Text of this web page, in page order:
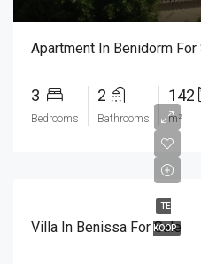
Apartment In Benidorm For
3
Bedrooms
2
Bathrooms
142
m²
TE
KOOP
Villa In Benissa For Sale